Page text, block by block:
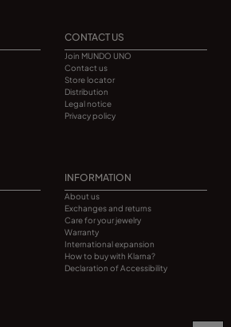
CONTACT US
Join MUNDO UNO
Contact us
Store locator
Distribution
Legal notice
Privacy policy
INFORMATION
About us
Exchanges and returns
Care for your jewelry
Warranty
International expansion
How to buy with Klarna?
Declaration of Accessibility